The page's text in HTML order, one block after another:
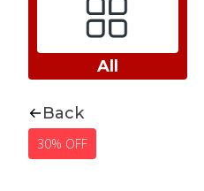
All
Back
30% OFF